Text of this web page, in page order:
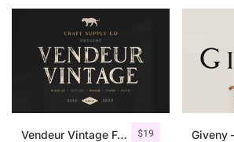
$19
Vendeur Vintage Font Family + Extras